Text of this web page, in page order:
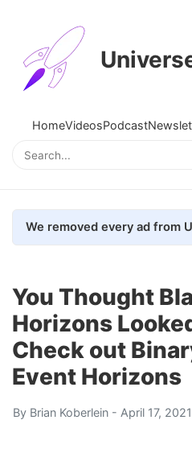
HomeVideosPodcast
You Thought
Horizons
Check out
Event Horizons
By Brian Koberlein- April 17,